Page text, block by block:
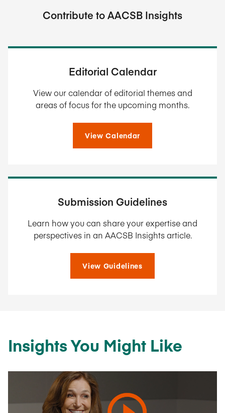
Contribute to AACSB Insights
Editorial Calendar
View our calendar of editorial themes and
areas of focus for the upcoming months.
View Calendar
Submission Guidelines
Learn how you can share your expertise and
perspectives in an AACSB Insights article.
View Guidelines
Insights You Might Like